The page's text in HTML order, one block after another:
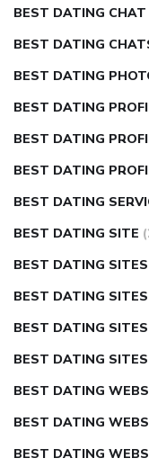
BEST DATING CHAT
BEST DATING
BEST DATING
BEST DATING
BEST DATING
BEST DATING
BEST DATING
BEST DATING SITE
BEST DATING SITES
BEST DATING
BEST DATING
BEST DATING
BEST DATING
BEST DATING
BEST DATING